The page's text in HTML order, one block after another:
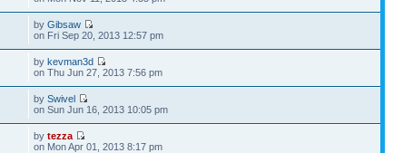
byGibsaw
on Fri Sep 20, 2013 12:57 pm
bykevman3d
on Thu Jun 27, 2013 7:56 pm
bySwivel
on Sun Jun 16, 2013 10:05 pm
bytezza
on Mon Apr 01, 2013 8:17 pm